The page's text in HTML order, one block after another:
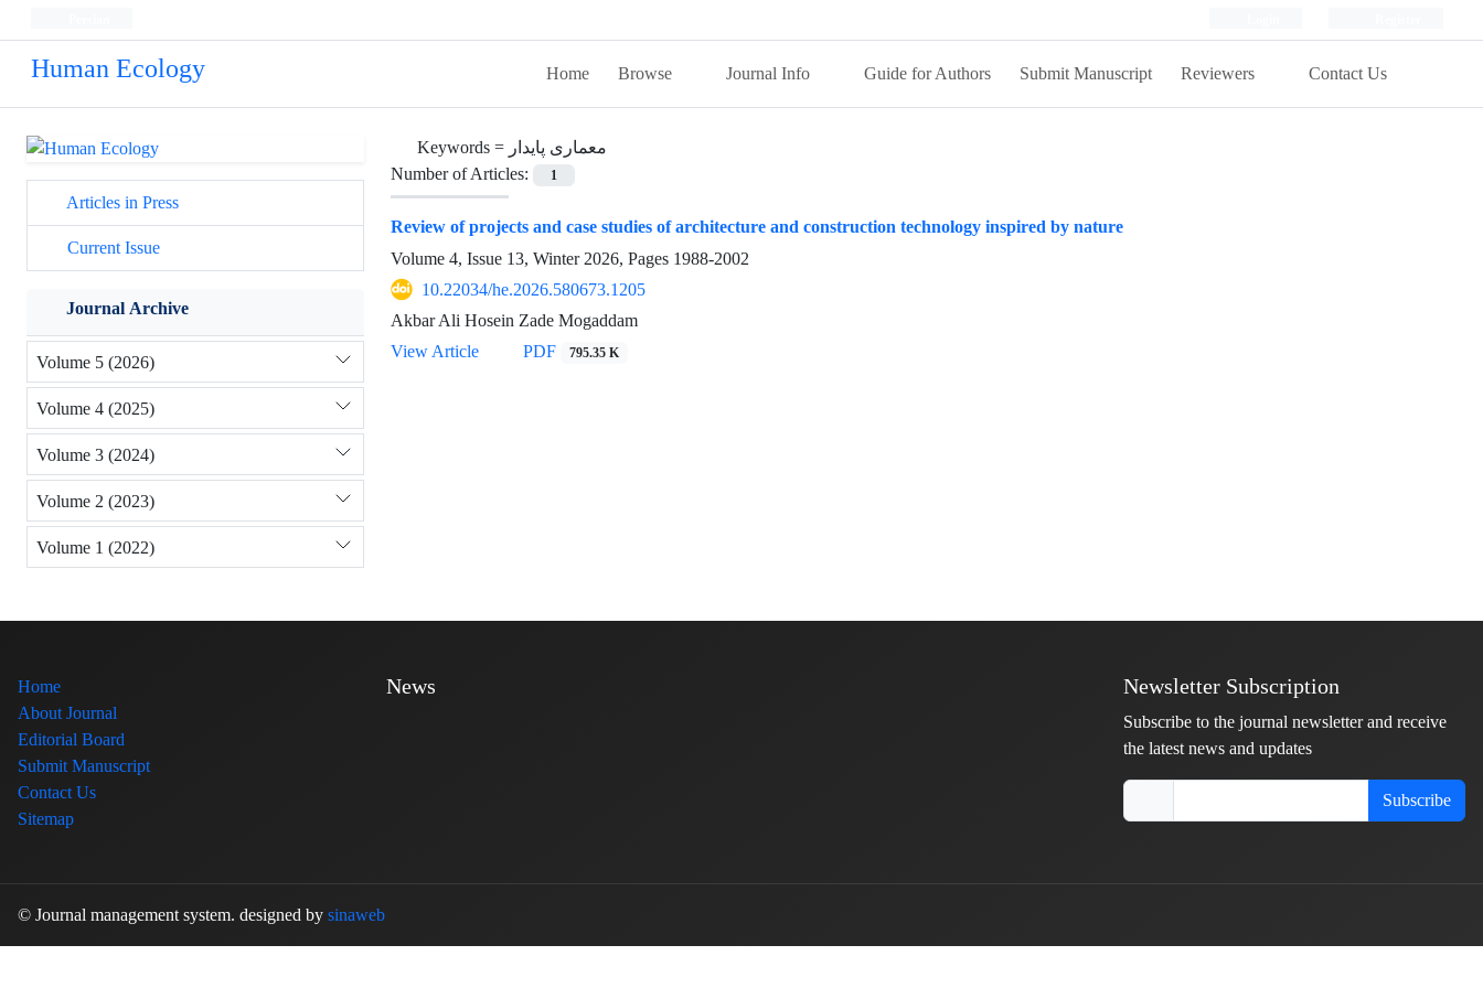
Human Ecology Home Browse Journal Info Guide for Authors Submit Manuscript Reviewers Contact Us
Keywords = معماری پایدار
Number of Articles:
1
Review of projects and case studies of architecture and construction technology inspired by nature
Volume 4, Issue 13, Winter 2026, Pages 1988-2002
10.22034/he.2026.580673.1205
Akbar Ali Hosein Zade Mogaddam
View Article
PDF 795.35 K
Articles in Press
Current Issue
Journal Archive
Volume 5 (2026)
Volume 4 (2025)
Volume 3 (2024)
Volume 2 (2023)
Volume 1 (2022)
Home
About Journal
Editorial Board
Submit Manuscript
Contact Us
Sitemap
News Newsletter Subscription
Subscribe to the journal newsletter and receive
the latest news and updates
Subscribe
© Journal management system. designed by sinaweb